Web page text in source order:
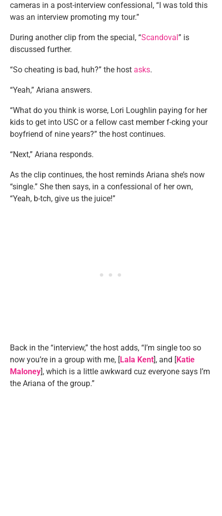
cameras in a post-interview confessional, “I was told this
was an interview promoting my tour.”
During another clip from the special, “Scandoval” is
discussed further.
“So cheating is bad, huh?” the host asks.
“Yeah,” Ariana answers.
“What do you think is worse, Lori Loughlin paying for her
kids to get into USC or a fellow cast member f-cking your
boyfriend of nine years?” the host continues.
“Next,” Ariana responds.
As the clip continues, the host reminds Ariana she’s now
“single.” She then says, in a confessional of her own,
“Yeah, b-tch, give us the juice!”
Back in the “interview,” the host adds, “I’m single too so
now you’re in a group with me, [Lala Kent], and [Katie
Maloney], which is a little awkward cuz everyone says I’m
the Ariana of the group.”